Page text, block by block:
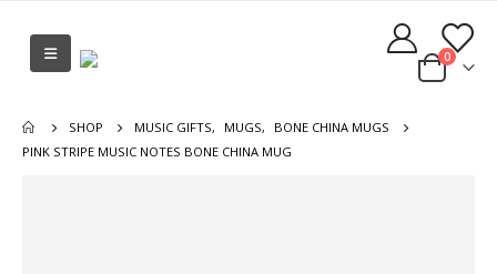
0
SHOP MUSIC GIFTS, MUGS,
BONE CHINA MUGS
PINK STRIPE MUSIC NOTES BONE CHINA MUG